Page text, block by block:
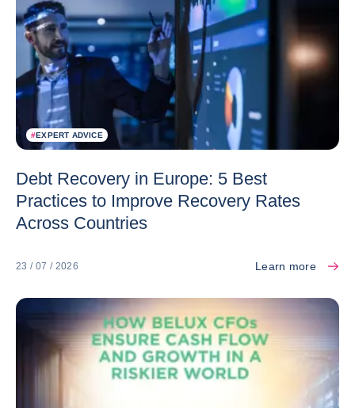
#EXPERT ADVICE
Debt Recovery in Europe: 5 Best
Practices to Improve Recovery Rates
Across Countries
23 / 07 / 2026 Learn more